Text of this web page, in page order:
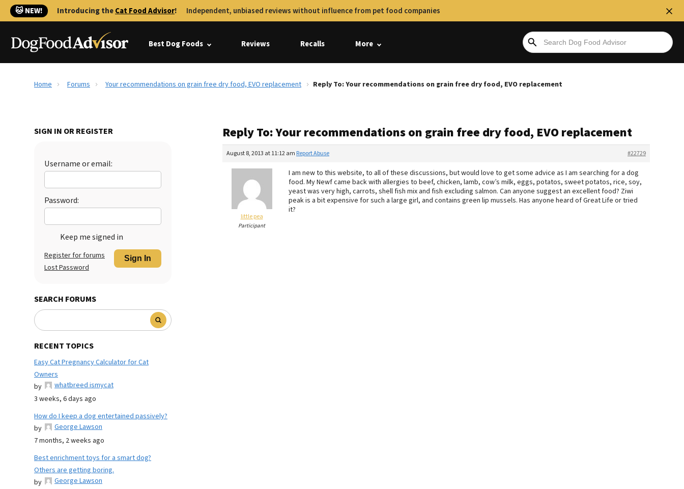
🐱 NEW! Introducing theCat Food Advisor! Independent, unbiased reviews without influence from pet food companies
Best Dog Foods Reviews Recalls More
Home Forums Your recommendations on grain free dry food, EVO replacement Reply To: Your recommendations on grain free dry food, EVO replacement
SIGN IN OR REGISTER
Username or email:
Password:
Keep me signed in
Sign In
Register for forums
Lost Password
SEARCH FORUMS
RECENT TOPICS
Easy Cat Pregnancy Calculator for Cat
Owners
by
whatbreed ismycat
3 weeks, 6 days ago
How do I keep a dog entertained passively?
by
George Lawson
7 months, 2 weeks ago
Best enrichment toys for a smart dog?
Others are getting boring.
by
George Lawson
Reply To: Your recommendations on grain free dry food, EVO replacement
August 8, 2013 at 11:12 am #22729
Report Abuse
little pea
Participant
I am new to this website, to all of these discussions, but would love to get some advice as I am searching for a dog
food. My Newf came back with allergies to beef, chicken, lamb, cow’s milk, eggs, potatos, sweet potatos, rice, soy,
yeast was very high, carrots, shell fish mix and fish excluding salmon. Can anyone suggest an excellent food? Ziwi
peak is a bit expensive for such a large girl, and contains green lip mussels. Has anyone heard of Great Life or tried
it?